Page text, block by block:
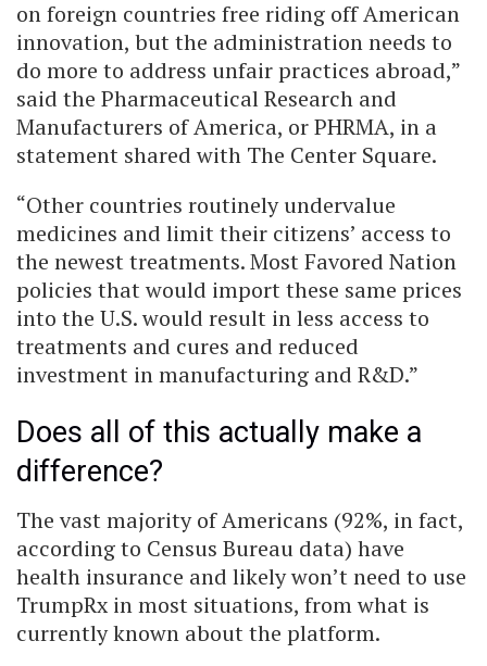
on foreign countries free riding off American
innovation, but the administration needs to
do more to address unfair practices abroad,”
said the Pharmaceutical Research and
Manufacturers of America, or PHRMA, in a
statement shared with The Center Square.
“Other countries routinely undervalue
medicines and limit their citizens’ access to
the newest treatments. Most Favored Nation
policies that would import these same prices
into the U.S. would result in less access to
treatments and cures and reduced
investment in manufacturing and R&D.”
Does all of this actually make a
difference?
The vast majority of Americans (92%, in fact,
according to Census Bureau data) have
health insurance and likely won’t need to use
TrumpRx in most situations, from what is
currently known about the platform.